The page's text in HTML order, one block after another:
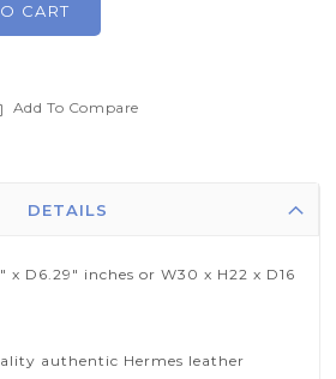
CART
Add To Compare
DETAILS
x D6.29" inches or W30 x H22 x D16
authentic Hermes leather